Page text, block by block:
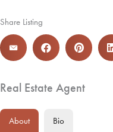
Share Listing
Real Estate Agent
About Bio